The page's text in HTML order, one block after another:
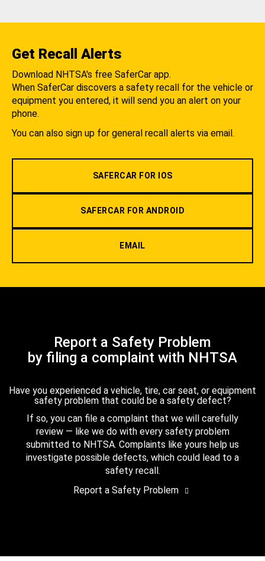
Get Recall Alerts
Download NHTSA's free SaferCar app.
When SaferCar discovers a safety recall for the vehicle or
equipment you entered, it will send you an alert on your
phone.
You can also sign up for general recall alerts via email.
SAFERCAR FOR IOS
SAFERCAR FOR ANDROID
EMAIL
Report a Safety Problem
by filing a complaint with NHTSA
Have you experienced a vehicle, tire, car seat, or equipment
safety problem that could be a safety defect?
If so, you can file a complaint that we will carefully
review — like we do with every safety problem
submitted to NHTSA. Complaints like yours help us
investigate possible defects, which could lead to a
safety recall.
Report a Safety Problem